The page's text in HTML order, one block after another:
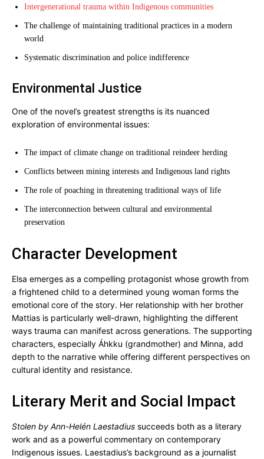
Intergenerational trauma within Indigenous communities
The challenge of maintaining traditional practices in a modern
world
Systematic discrimination and police indifference
Environmental Justice
One of the novel’s greatest strengths is its nuanced
exploration of environmental issues:
The impact of climate change on traditional reindeer herding
Conflicts between mining interests and Indigenous land rights
The role of poaching in threatening traditional ways of life
The interconnection between cultural and environmental
preservation
Character Development
Elsa emerges as a compelling protagonist whose growth from
a frightened child to a determined young woman forms the
emotional core of the story. Her relationship with her brother
Mattias is particularly well-drawn, highlighting the different
ways trauma can manifest across generations. The supporting
characters, especially Áhkku (grandmother) and Minna, add
depth to the narrative while offering different perspectives on
cultural identity and resistance.
Literary Merit and Social Impact
Stolen by Ann-Helén Laestadius succeeds both as a literary
work and as a powerful commentary on contemporary
Indigenous issues. Laestadius’s background as a journalist